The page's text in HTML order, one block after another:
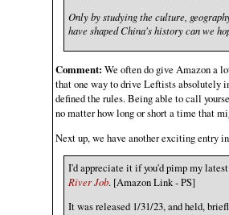
Only by studying the culture,
have shaped China's history can we
Comment: We often do give Amazon a
that one way to drive Leftists absolutely
defined the rules. Being able to call
no matter how long or short a time that
Next up, we have another exciting entry
I'd appreciate it if you'd pimp my
River Job. [Amazon Link - PS]
It was released 1/31/23, and held,